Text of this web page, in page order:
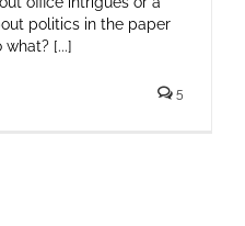
politics in the paper
[...]
5